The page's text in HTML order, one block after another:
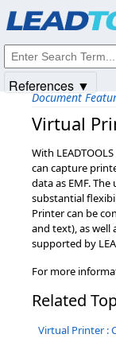
Document
Virtual
With
can capture
data as EMF.
substantial
Printer can be
and text), as well
supported by
For more
Related
Virtual Printer :
References ▼
© 1991-2025Apryse